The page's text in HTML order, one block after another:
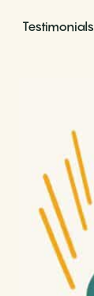
Testimonials